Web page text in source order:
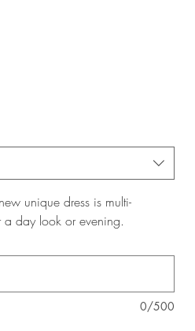
unique dress is multi-
a day look or evening.
0/500